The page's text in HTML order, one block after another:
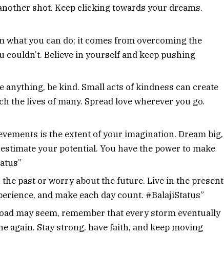
shot. Keep clicking towards your dreams.
what you can do; it comes from overcoming the
Believe in yourself and keep pushing
anything, be kind. Small acts of kindness can create
the lives of many. Spread love wherever you go.
is the extent of your imagination. Dream big,
your potential. You have the power to make
past or worry about the future. Live in the present
and make each day count. #BalajiStatus”
may seem, remember that every storm eventually
again. Stay strong, have faith, and keep moving